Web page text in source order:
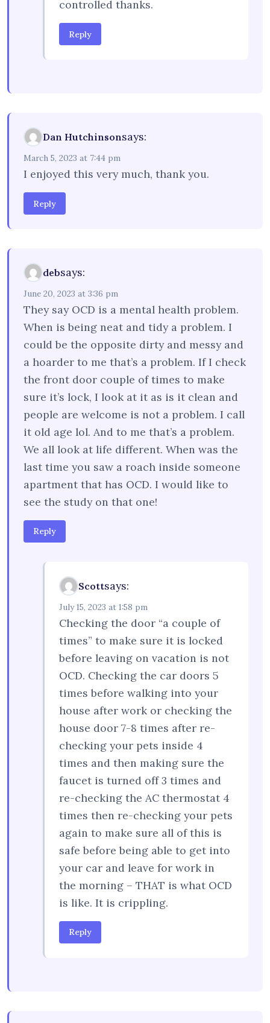
controlled thanks.
Reply
Dan Hutchinsonsays:
March 5, 2023 at 7:44 pm
I enjoyed this very much, thank you.
Reply
debsays:
June 20, 2023 at 3:36 pm
They say OCD is a mental health problem.
When is being neat and tidy a problem. I
could be the opposite dirty and messy and
a hoarder to me that’s a problem. If I check
the front door couple of times to make
sure it’s lock, I look at it as is it clean and
people are welcome is not a problem. I call
it old age lol. And to me that’s a problem.
We all look at life different. When was the
last time you saw a roach inside someone
apartment that has OCD. I would like to
see the study on that one!
Reply
Scottsays:
July 15, 2023 at 1:58 pm
Checking the door “a couple of
times” to make sure it is locked
before leaving on vacation is not
OCD. Checking the car doors 5
times before walking into your
house after work or checking the
house door 7-8 times after re-
checking your pets inside 4
times and then making sure the
faucet is turned off 3 times and
re-checking the AC thermostat 4
times then re-checking your pets
again to make sure all of this is
safe before being able to get into
your car and leave for work in
the morning – THAT is what OCD
is like. It is crippling.
Reply